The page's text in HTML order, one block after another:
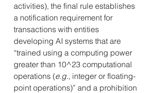
activities), the final rule establishes
a notification requirement for
transactions with entities
developing AI systems that are
“trained using a computing power
greater than 10^23 computational
operations (e.g., integer or floating-
point operations)” and a prohibition